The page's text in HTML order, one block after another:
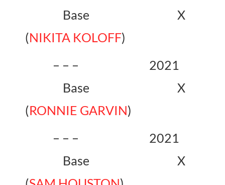
Base X
(NIKITA KOLOFF)
– – – 2021
Base X
(RONNIE GARVIN)
– – – 2021
Base X